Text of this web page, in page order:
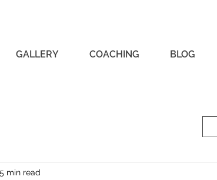
GALLERY COACHING BLOG
5 min read